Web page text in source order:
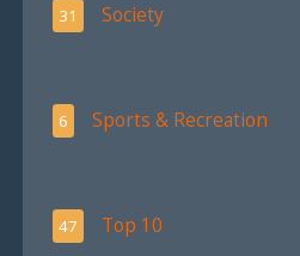
31 Society
6 Sports & Recreation
47 Top 10